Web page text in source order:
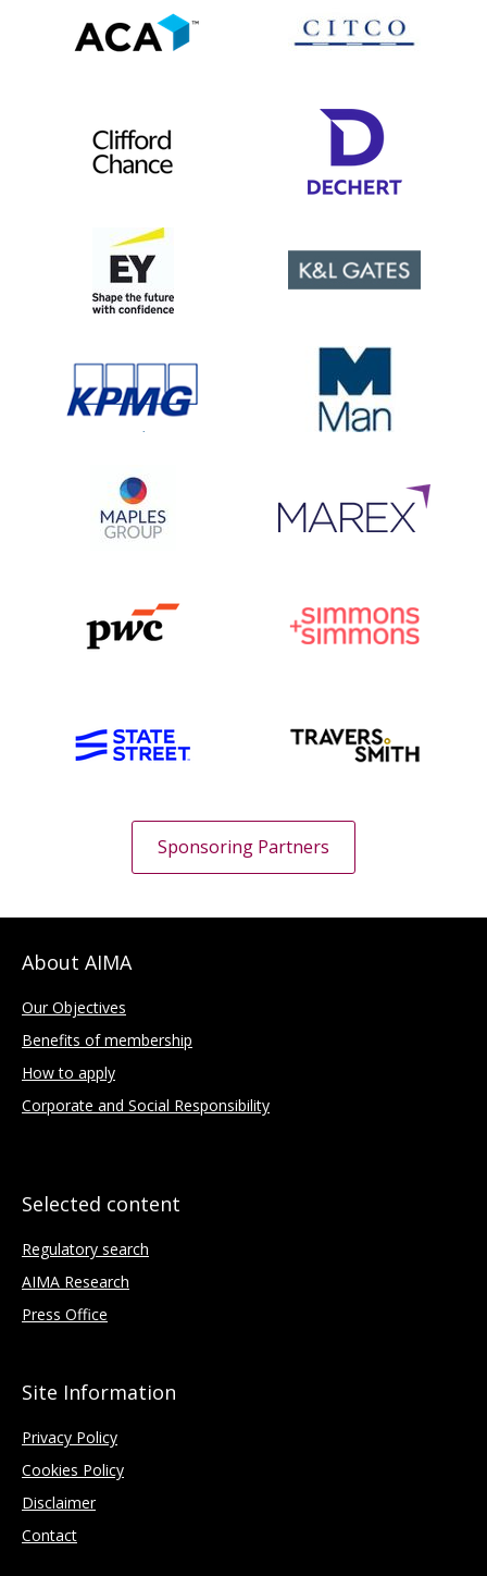
Sponsoring Partners
About AIMA
Our Objectives
Benefits of membership
How to apply
Corporate and Social Responsibility
Selected content
Regulatory search
AIMA Research
Press Office
Site Information
Privacy Policy
Cookies Policy
Disclaimer
Contact